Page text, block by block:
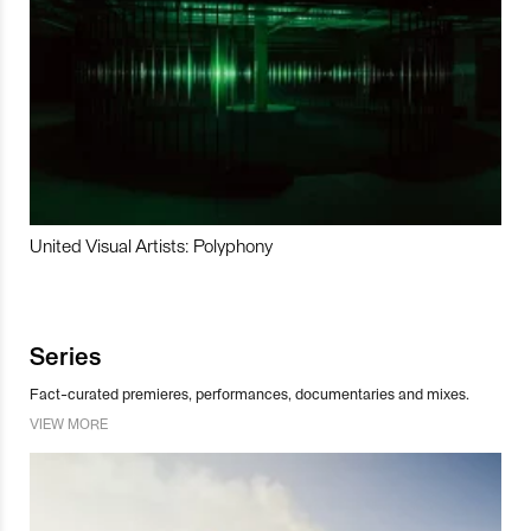
United Visual Artists: Polyphony
Series
Fact-curated premieres, performances, documentaries and mixes.
VIEW MORE